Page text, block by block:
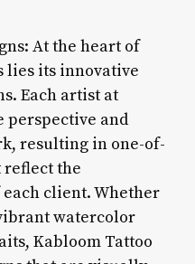
At the heart of
lies its innovative
Each artist at
perspective and
resulting in one-of-
reflect the
client. Whether
watercolor
Kabloom Tattoo